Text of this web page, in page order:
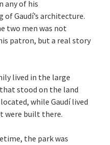
any of his
Gaudí’s architecture.
two men was not
patron, but a real story
lived in the large
stood on the land
while Gaudí lived
were built there.
the park was